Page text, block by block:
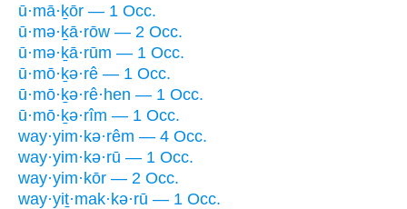
ū·mā·ḵōr — 1 Occ.
ū·mə·ḵā·rōw — 2 Occ.
ū·mə·ḵā·rūm — 1 Occ.
ū·mō·ḵə·rê — 1 Occ.
ū·mō·ḵə·rê·hen — 1 Occ.
ū·mō·ḵə·rîm — 1 Occ.
way·yim·kə·rêm — 4 Occ.
way·yim·kə·rū — 1 Occ.
way·yim·kōr — 2 Occ.
way·yiṯ·mak·kə·rū — 1 Occ.